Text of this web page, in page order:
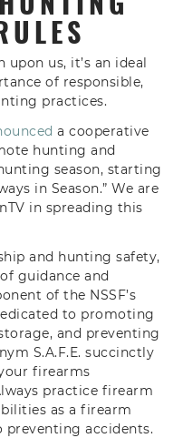
us, it’s an ideal
of responsible,
practices.
a cooperative
hunting and
season, starting
in Season.” We are
in spreading this
and hunting safety,
guidance and
of the NSSF’s
to promoting
and preventing
S.A.F.E. succinctly
firearms
lways practice firearm
as a firearm
preventing accidents.